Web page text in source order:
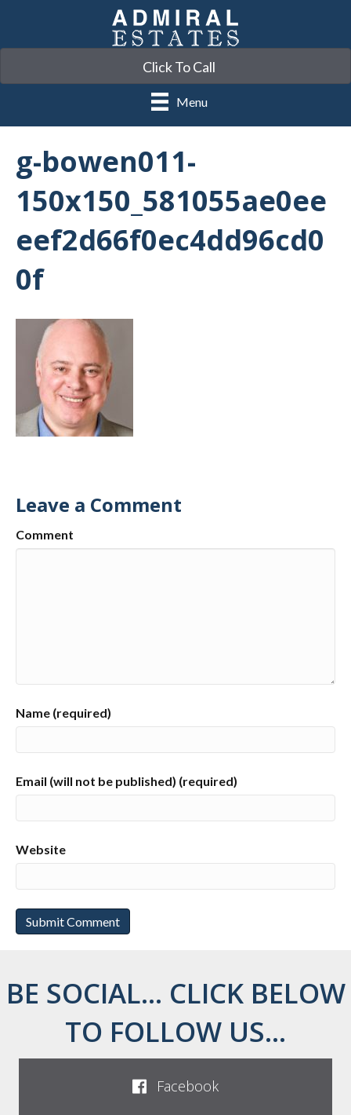
Click To Call
Menu
g-bowen011-
150x150_581055ae0ee
eef2d66f0ec4dd96cd0
0f
Leave a Comment
Comment
Name (required)
Email (will not be published) (required)
Website
BE SOCIAL... CLICK BELOW
TO FOLLOW US...
Facebook